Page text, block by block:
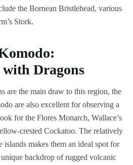
the Bornean Bristlehead, various
Stork.
Dragons
are the main draw to this region, the
are also excellent for observing a
for the Flores Monarch, Wallace’s
crested Cockatoo. The relatively
islands makes them an ideal spot for
backdrop of rugged volcanic